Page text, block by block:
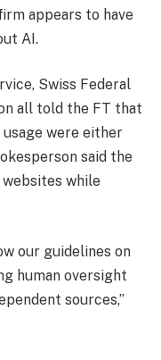
appears to have
AI.
Swiss Federal
all told the FT that
were either
said the
while
our guidelines on
human oversight
sources,”